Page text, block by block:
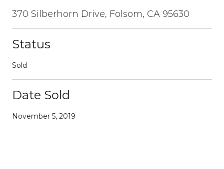
370 Silberhorn Drive, Folsom, CA 95630
Status
Sold
Date Sold
November 5, 2019